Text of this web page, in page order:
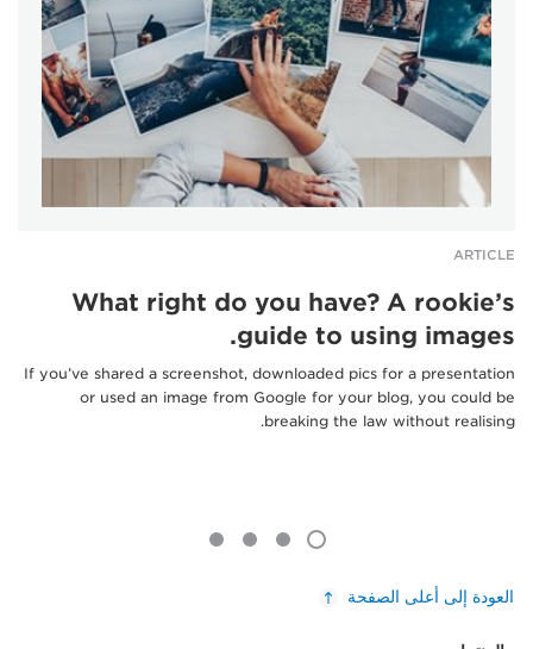
ARTICLE
What right do you have? A rookie’s
guide to using images.
If you’ve shared a screenshot, downloaded pics for a presentation
or used an image from Google for your blog, you could be
breaking the law without realising.
العودة إلى أعلى الصفحة